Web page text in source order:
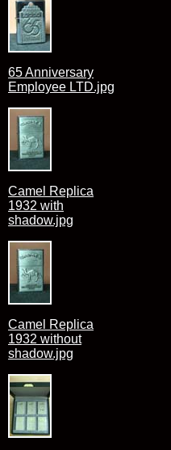
65 Anniversary
Employee LTD.jpg
Camel Replica
1932 with
shadow.jpg
Camel Replica
1932 without
shadow.jpg